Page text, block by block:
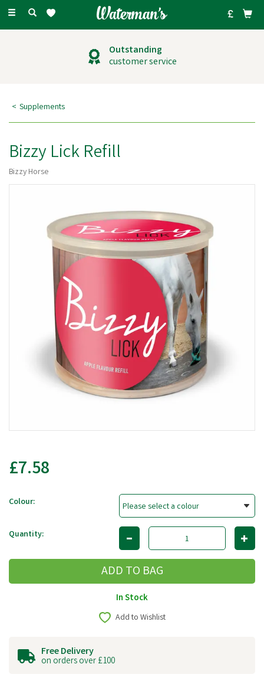
Toggle
Outstanding
customer service
Supplements
Bizzy Lick Refill
Bizzy Horse
£7.58
Colour:
Quantity:
In Stock
Add to Wishlist
Free Delivery
on orders over £100